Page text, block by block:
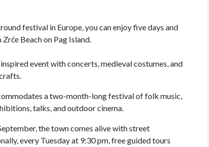
festival in Europe, you can enjoy five days and
Beach on Pag Island.
event with concerts, medieval costumes, and
a two-month-long festival of folk music,
talks, and outdoor cinema.
the town comes alive with street
every Tuesday at 9:30 pm, free guided tours